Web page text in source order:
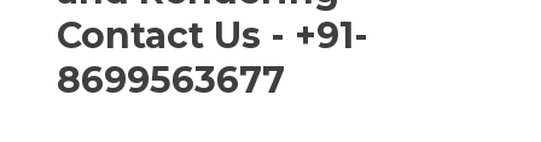
Contact Us - +91-
8699563677